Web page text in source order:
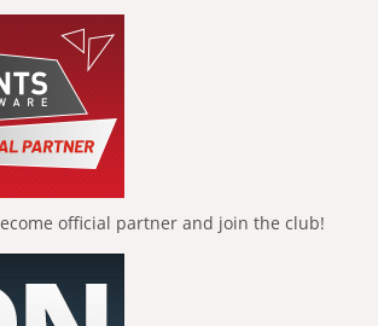
official partner and join the club!